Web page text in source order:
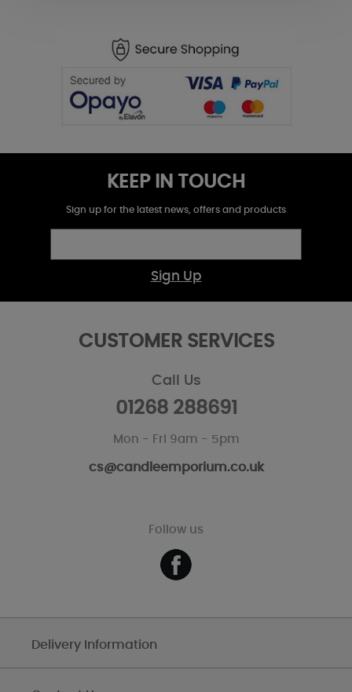
KEEP IN TOUCH
Sign up for the latest news, offers and products
Sign Up
CUSTOMER SERVICES
Call Us
01268 288691
Mon - Fri 9am - 5pm
cs@candleemporium.co.uk
Follow us
Delivery Information